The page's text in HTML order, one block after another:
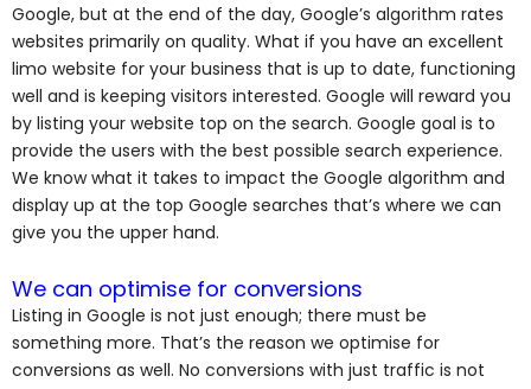
Google, but at the end of the day, Google’s algorithm rates
websites primarily on quality. What if you have an excellent
limo website for your business that is up to date, functioning
well and is keeping visitors interested. Google will reward you
by listing your website top on the search. Google goal is to
provide the users with the best possible search experience.
We know what it takes to impact the Google algorithm and
display up at the top Google searches that’s where we can
give you the upper hand.
We can optimise for conversions
Listing in Google is not just enough; there must be
something more. That’s the reason we optimise for
conversions as well. No conversions with just traffic is not